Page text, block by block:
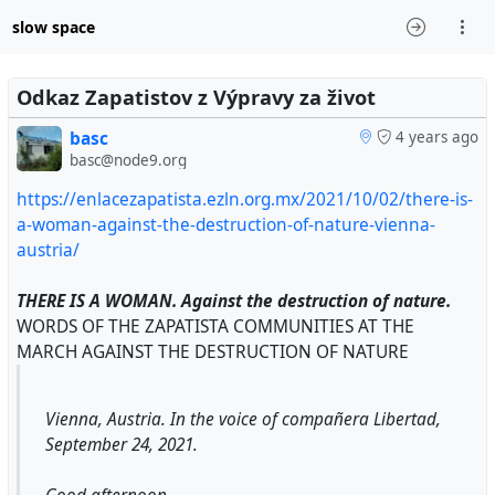
slow space
Odkaz Zapatistov z Výpravy za život
4 years ago
basc
basc@node9.org
https://enlacezapatista.ezln.org.mx/2021/10/02/there-is-
a-woman-against-the-destruction-of-nature-vienna-
austria/
THERE IS A WOMAN. Against the destruction of nature.
WORDS OF THE ZAPATISTA COMMUNITIES AT THE
MARCH AGAINST THE DESTRUCTION OF NATURE
Vienna, Austria. In the voice of compañera Libertad,
September 24, 2021.